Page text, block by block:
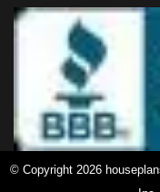
© Copyright 2026